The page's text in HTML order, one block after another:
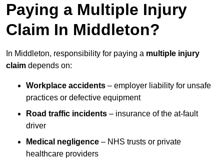
Paying a Multiple Injury
Claim In Middleton?
In Middleton, responsibility for paying a multiple injury
claim depends on:
Workplace accidents – employer liability for unsafe
practices or defective equipment
Road traffic incidents – insurance of the at-fault
driver
Medical negligence – NHS trusts or private
healthcare providers